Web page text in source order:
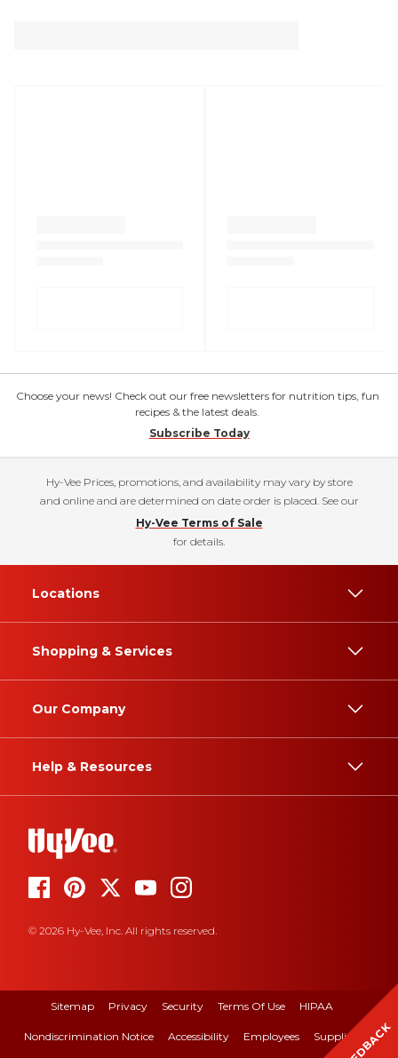
Choose your news! Check out our free newsletters for nutrition tips, fun
recipes & the latest deals.
Subscribe Today
Hy-Vee Prices, promotions, and availability may vary by store
and online and are determined on date order is placed. See our
Hy-Vee Terms of Sale
for details.
Locations
Shopping & Services
Our Company
Help & Resources
© 2026 Hy-Vee, Inc. All rights reserved.
Sitemap Privacy Security Terms Of Use HIPAA
Nondiscrimination Notice Accessibility Employees Suppliers